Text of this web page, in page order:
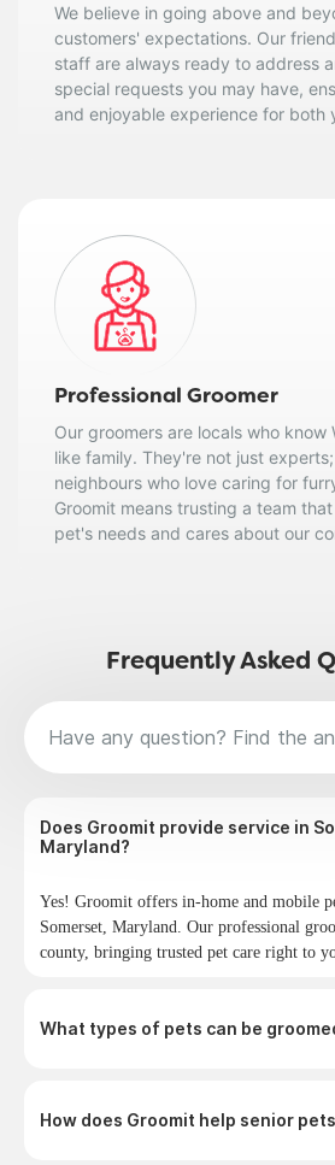
We believe in going above and
customers' expectations. Our
staff are always ready to address
special requests you may have,
and enjoyable experience for both
Professional Groomer
Our groomers are locals who know
like family. They're not just
neighbours who love caring for
Groomit means trusting a team
pet's needs and cares about our
Frequently Asked
Does Groomit provide service in
Maryland?
Yes! Groomit offers in-home and mobile
Somerset, Maryland. Our professional
county, bringing trusted pet care right to
What types of pets can be
How does Groomit help senior